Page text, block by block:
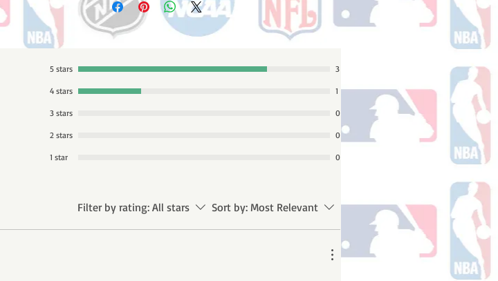
counting weekends or holidays) to process BEFORE your
order is shipped. You will receive a shipping confirmation
email with your tracking number once your order ships.
5 stars 3
4 stars 1
3 stars 0
2 stars 0
1 star 0
Filter by rating: All stars Sort by: Most Relevant